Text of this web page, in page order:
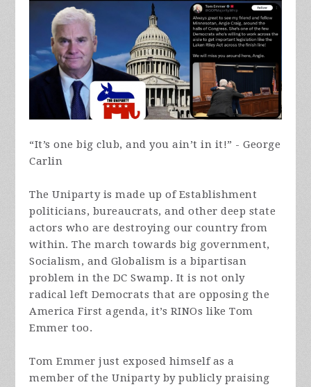
“It’s one big club, and you ain’t in it!” - George
Carlin
The Uniparty is made up of Establishment
politicians, bureaucrats, and other deep state
actors who are destroying our country from
within. The march towards big government,
Socialism, and Globalism is a bipartisan
problem in the DC Swamp. It is not only
radical left Democrats that are opposing the
America First agenda, it’s RINOs like Tom
Emmer too.
Tom Emmer just exposed himself as a
member of the Uniparty by publicly praising